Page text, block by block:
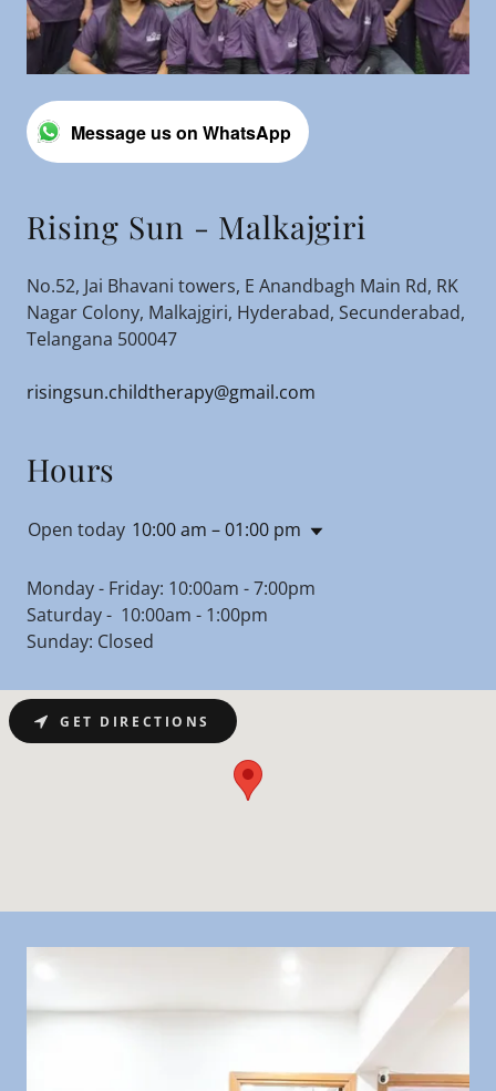
Message us on WhatsApp
Rising Sun - Malkajgiri
No.52, Jai Bhavani towers, E Anandbagh Main Rd, RK
Nagar Colony, Malkajgiri, Hyderabad, Secunderabad,
Telangana 500047
risingsun.childtherapy@gmail.com
Hours
Open today 10:00 am – 01:00 pm
Monday - Friday: 10:00am - 7:00pm
Saturday - 10:00am - 1:00pm
Sunday: Closed
GET DIRECTIONS